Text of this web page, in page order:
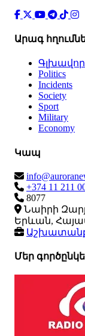
Արագ
Գլխավոր
Politics
Incidents
Society
Sport
Military
Economy
Կապ
+374 11 211
8077
Նաիրի
Երևան,
Մեր